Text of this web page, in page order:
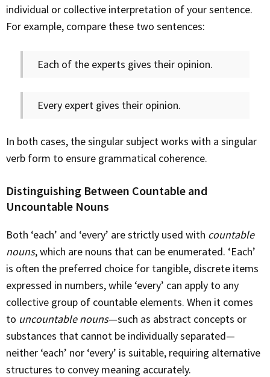
individual or collective interpretation of your sentence.
For example, compare these two sentences:
Each of the experts gives their opinion.
Every expert gives their opinion.
In both cases, the singular subject works with a singular
verb form to ensure grammatical coherence.
Distinguishing Between Countable and
Uncountable Nouns
Both ‘each’ and ‘every’ are strictly used with countable
nouns, which are nouns that can be enumerated. ‘Each’
is often the preferred choice for tangible, discrete items
expressed in numbers, while ‘every’ can apply to any
collective group of countable elements. When it comes
to uncountable nouns—such as abstract concepts or
substances that cannot be individually separated—
neither ‘each’ nor ‘every’ is suitable, requiring alternative
structures to convey meaning accurately.